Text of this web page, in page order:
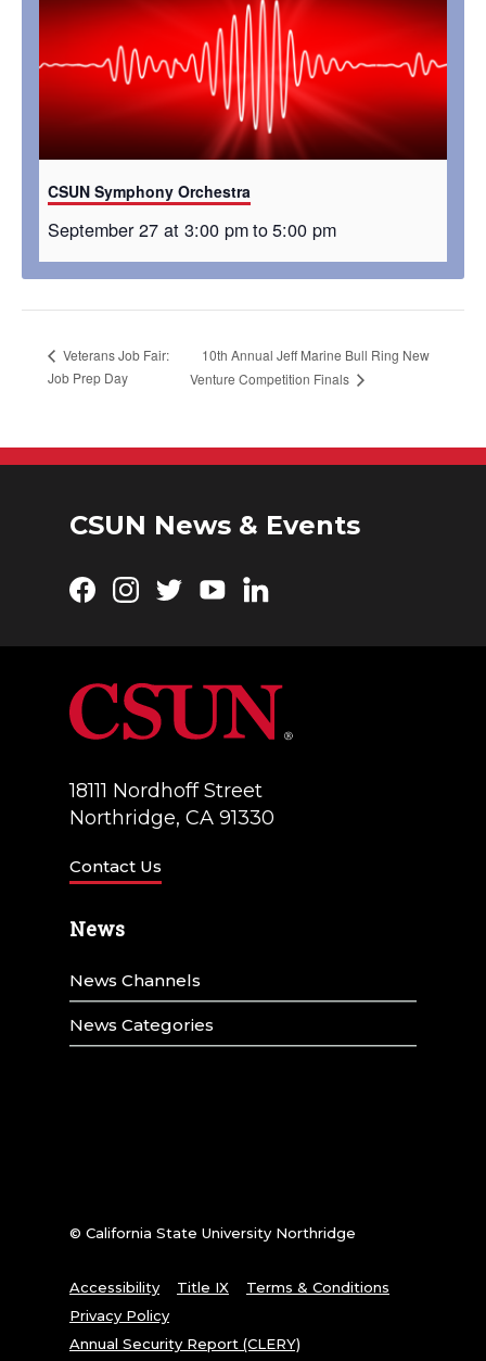
CSUN Symphony Orchestra
September 27 at 3:00 pmto5:00 pm
Veterans Job Fair:
Job Prep Day
10th Annual Jeff Marine Bull Ring New
Venture Competition Finals
CSUN News & Events
Facebook
Instagram
TwitterYouTubeLinkedIn
18111 Nordhoff Street
Northridge, CA 91330
Contact Us
News
News Channels
News Categories
© California State University Northridge
Accessibility Title IX
Terms & Conditions
Privacy Policy
Annual Security Report (CLERY)